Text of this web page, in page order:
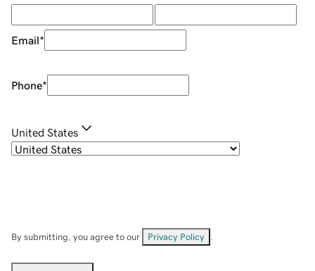
Email*
Phone*
United States
By submitting, you agree to our Privacy Policy